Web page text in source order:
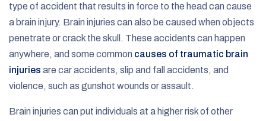
type of accident that results in force to the head can cause
a brain injury. Brain injuries can also be caused when objects
penetrate or crack the skull. These accidents can happen
anywhere, and some common causes of traumatic brain
injuries are car accidents, slip and fall accidents, and
violence, such as gunshot wounds or assault.
Brain injuries can put individuals at a higher risk of other